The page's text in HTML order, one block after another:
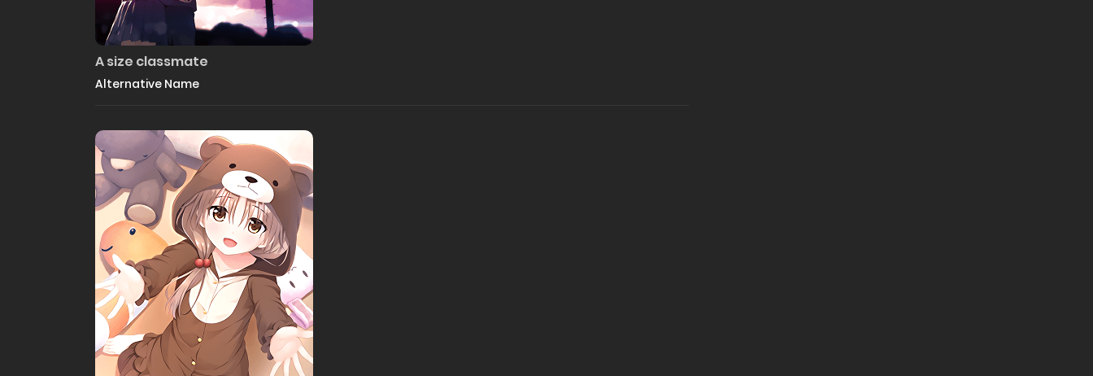
A size classmate
Alternative Name